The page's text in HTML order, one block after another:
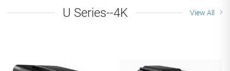
U Series--4K View All